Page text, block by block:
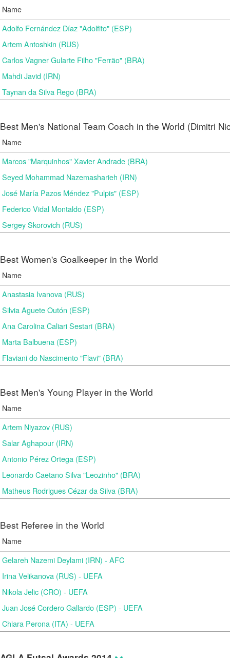
Name
Adolfo Fernández Díaz "Adolfito" (ESP)
Artem Antoshkin (RUS)
Carlos Vagner Gularte Filho "Ferrão" (BRA)
Mahdi Javid (IRN)
Taynan da Silva Rego (BRA)
Best Men's National Team Coach in the World (Dimitri
Name
Marcos "Marquinhos" Xavier Andrade (BRA)
Seyed Mohammad Nazemasharieh (IRN)
José María Pazos Méndez "Pulpis" (ESP)
Federico Vidal Montaldo (ESP)
Sergey Skorovich (RUS)
Best Women's Goalkeeper in the World
Name
Anastasia Ivanova (RUS)
Silvia Aguete Outón (ESP)
Ana Carolina Caliari Sestari (BRA)
Marta Balbuena (ESP)
Flaviani do Nascimento "Flavi" (BRA)
Best Men's Young Player in the World
Name
Artem Niyazov (RUS)
Salar Aghapour (IRN)
Antonio Pérez Ortega (ESP)
Leonardo Caetano Silva "Leozinho" (BRA)
Matheus Rodrigues Cézar da Silva (BRA)
Best Referee in the World
Name
Gelareh Nazemi Deylami (IRN) - AFC
Irina Velikanova (RUS) - UEFA
Nikola Jelic (CRO) - UEFA
Juan José Cordero Gallardo (ESP) - UEFA
Chiara Perona (ITA) - UEFA